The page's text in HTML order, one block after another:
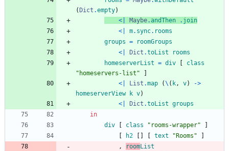
( Dict .empty)
<|
Maybe. andThen . join
<|
m. sync. rooms
groups =
roomGroups
<|
Dict .toList
rooms
homeserverList = div
class
" homeservers - list "
<|
List .map (\ ( k, v)
->
homeserverView
k v)
<|
Dict .toList groups
in
div
class " rooms -wrapper"
h2 text " Rooms "
,
roomList